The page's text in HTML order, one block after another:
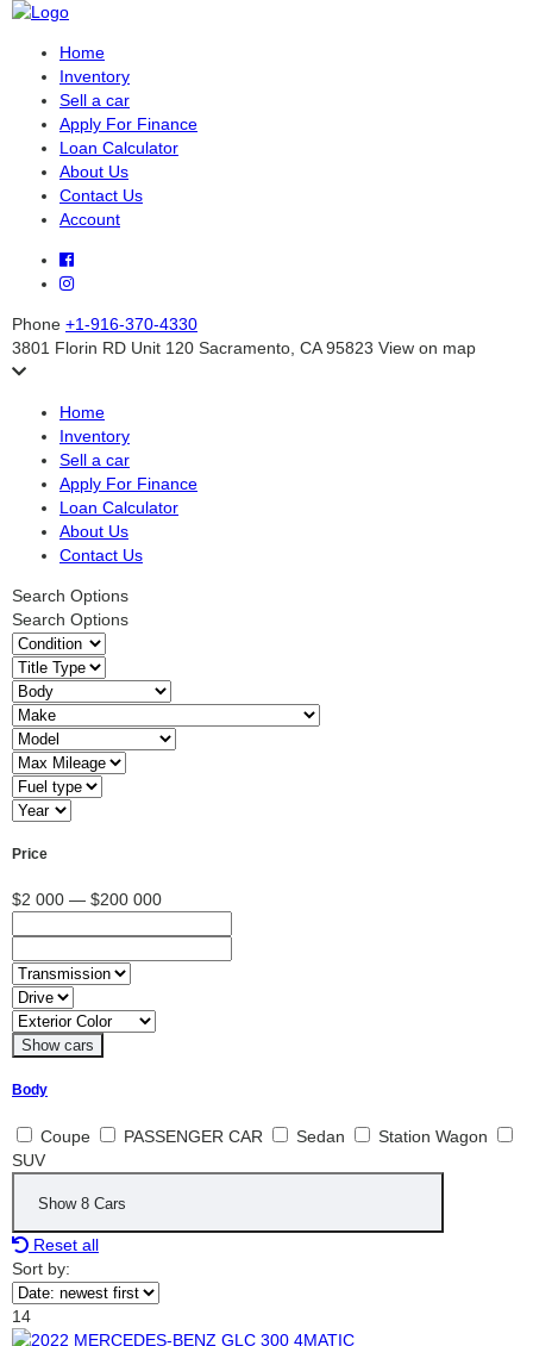
Home
Inventory
Sell a car
Apply For Finance
Loan Calculator
About Us
Contact Us
Account
Phone +1-916-370-4330
3801 Florin RD Unit 120 Sacramento, CA 95823 View on map
Home
Inventory
Sell a car
Apply For Finance
Loan Calculator
About Us
Contact Us
Search Options
Search Options
Price
$2 000 — $200 000
Body
Coupe PASSENGER CAR Sedan
Station Wagon
SUV
Show 8 Cars
Reset all
Sort by:
14